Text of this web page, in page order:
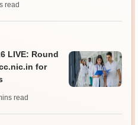
read
LIVE: Round
for
read